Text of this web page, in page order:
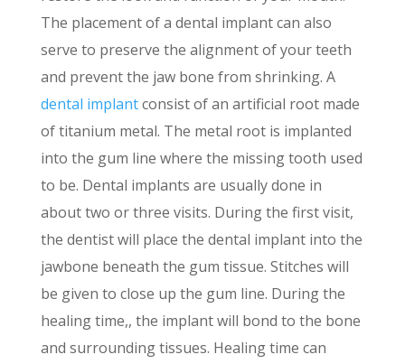
The placement of a dental implant can also
serve to preserve the alignment of your teeth
and prevent the jaw bone from shrinking. A
dental implantconsist of an artificial root made
of titanium metal. The metal root is implanted
into the gum line where the missing tooth used
to be. Dental implants are usually done in
about two or three visits. During the first visit,
the dentist will place the dental implant into the
jawbone beneath the gum tissue. Stitches will
be given to close up the gum line. During the
healing time,, the implant will bond to the bone
and surrounding tissues. Healing time can